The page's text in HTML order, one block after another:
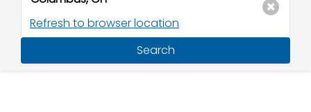
Refresh to browser location
Search